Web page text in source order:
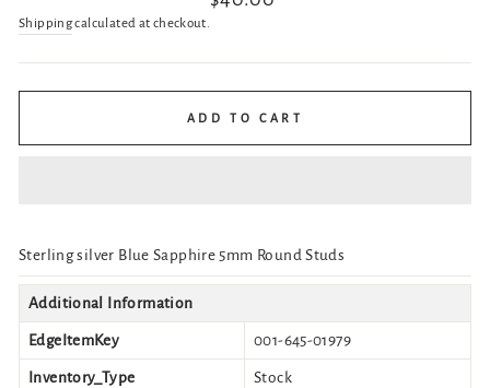
Shippingcalculated at checkout.
ADD TO CART
Sterling silver Blue Sapphire 5mm Round Studs
Additional Information
EdgeItemKey 001-645-01979
Inventory_Type Stock